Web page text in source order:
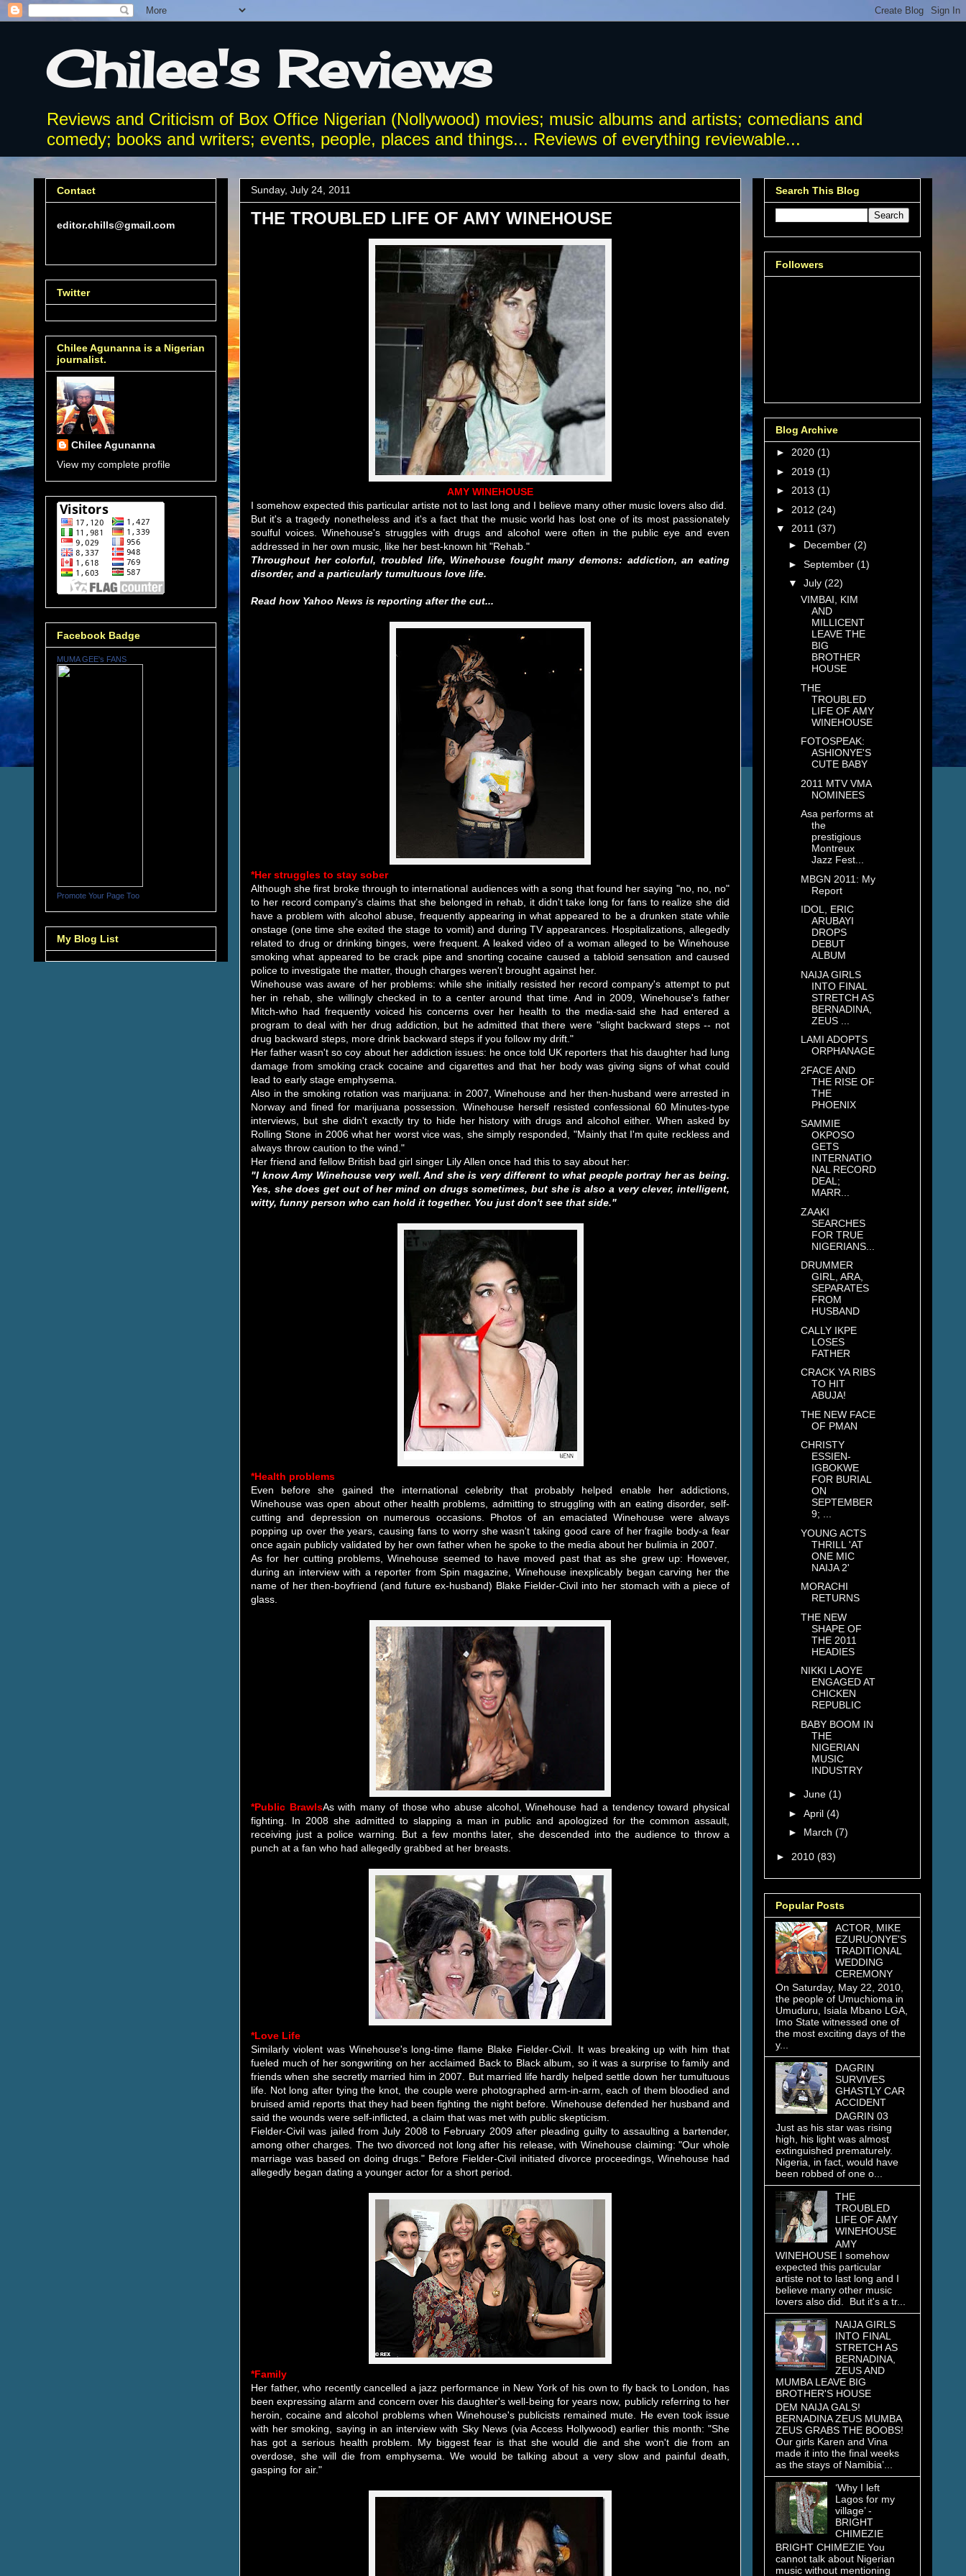
Chilee's Reviews
Reviews and Criticism of Box Office Nigerian (Nollywood) movies; music albums and artists; comedians and
comedy; books and writers; events, people, places and things... Reviews of everything reviewable...
Sunday, July 24, 2011
THE TROUBLED LIFE OF AMY WINEHOUSE
AMY WINEHOUSE
I somehow expected this particular artiste not to last long and I believe many other music lovers also did.
But it's a tragedy nonetheless and it's a fact that the music world has lost one of its most passionately
soulful voices. Winehouse's struggles with drugs and alcohol were often in the public eye and even
addressed in her own music, like her best-known hit "Rehab."
Throughout her colorful, troubled life, Winehouse fought many demons: addiction, an eating
disorder, and a particularly tumultuous love life.
Read how Yahoo News is reporting after the cut...
*Her struggles to stay sober
Although she first broke through to international audiences with a song that found her saying "no, no, no"
to her record company's claims that she belonged in rehab, it didn't take long for fans to realize she did
have a problem with alcohol abuse, frequently appearing in what appeared to be a drunken state while
onstage (one time she exited the stage to vomit) and during TV appearances. Hospitalizations, allegedly
related to drug or drinking binges, were frequent. A leaked video of a woman alleged to be Winehouse
smoking what appeared to be crack pipe and snorting cocaine caused a tabloid sensation and caused
police to investigate the matter, though charges weren't brought against her.
Winehouse was aware of her problems: while she initially resisted her record company's attempt to put
her in rehab, she willingly checked in to a center around that time. And in 2009, Winehouse's father
Mitch-who had frequently voiced his concerns over her health to the media-said she had entered a
program to deal with her drug addiction, but he admitted that there were "slight backward steps -- not
drug backward steps, more drink backward steps if you follow my drift."
Her father wasn't so coy about her addiction issues: he once told UK reporters that his daughter had lung
damage from smoking crack cocaine and cigarettes and that her body was giving signs of what could
lead to early stage emphysema.
Also in the smoking rotation was marijuana: in 2007, Winehouse and her then-husband were arrested in
Norway and fined for marijuana possession. Winehouse herself resisted confessional 60 Minutes-type
interviews, but she didn't exactly try to hide her history with drugs and alcohol either. When asked by
Rolling Stone in 2006 what her worst vice was, she simply responded, "Mainly that I'm quite reckless and
always throw caution to the wind."
Her friend and fellow British bad girl singer Lily Allen once had this to say about her:
"I know Amy Winehouse very well. And she is very different to what people portray her as being.
Yes, she does get out of her mind on drugs sometimes, but she is also a very clever, intelligent,
witty, funny person who can hold it together. You just don't see that side."
*Health problems
Even before she gained the international celebrity that probably helped enable her addictions,
Winehouse was open about other health problems, admitting to struggling with an eating disorder, self-
cutting and depression on numerous occasions. Photos of an emaciated Winehouse were always
popping up over the years, causing fans to worry she wasn't taking good care of her fragile body-a fear
once again publicly validated by her own father when he spoke to the media about her bulimia in 2007.
As for her cutting problems, Winehouse seemed to have moved past that as she grew up: However,
during an interview with a reporter from Spin magazine, Winehouse inexplicably began carving her the
name of her then-boyfriend (and future ex-husband) Blake Fielder-Civil into her stomach with a piece of
glass.
*Public BrawlsAs with many of those who abuse alcohol, Winehouse had a tendency toward physical
fighting. In 2008 she admitted to slapping a man in public and apologized for the common assault,
receiving just a police warning. But a few months later, she descended into the audience to throw a
punch at a fan who had allegedly grabbed at her breasts.
*Love Life
Similarly violent was Winehouse's long-time flame Blake Fielder-Civil. It was breaking up with him that
fueled much of her songwriting on her acclaimed Back to Black album, so it was a surprise to family and
friends when she secretly married him in 2007. But married life hardly helped settle down her tumultuous
life. Not long after tying the knot, the couple were photographed arm-in-arm, each of them bloodied and
bruised amid reports that they had been fighting the night before. Winehouse defended her husband and
said the wounds were self-inflicted, a claim that was met with public skepticism.
Fielder-Civil was jailed from July 2008 to February 2009 after pleading guilty to assaulting a bartender,
among other charges. The two divorced not long after his release, with Winehouse claiming: "Our whole
marriage was based on doing drugs." Before Fielder-Civil initiated divorce proceedings, Winehouse had
allegedly began dating a younger actor for a short period.
*Family
Her father, who recently cancelled a jazz performance in New York of his own to fly back to London, has
been expressing alarm and concern over his daughter's well-being for years now, publicly referring to her
heroin, cocaine and alcohol problems when Winehouse's publicists remained mute. He even took issue
with her smoking, saying in an interview with Sky News (via Access Hollywood) earlier this month: "She
has got a serious health problem. My biggest fear is that she would die and she won't die from an
overdose, she will die from emphysema. We would be talking about a very slow and painful death,
gasping for air."
Contact
editor.chills@gmail.com
Twitter
Chilee Agunanna is a Nigerian
journalist.
Chilee Agunanna
View my complete profile
Facebook Badge
MUMA GEE's FANS
Promote Your Page Too
My Blog List
Search This Blog
Followers
Blog Archive
► 2020 (1)
► 2019 (1)
► 2013 (1)
► 2012 (24)
▼ 2011 (37)
► December (2)
► September (1)
▼ July (22)
VIMBAI, KIM
AND
MILLICENT
LEAVE THE
BIG
BROTHER
HOUSE
THE
TROUBLED
LIFE OF AMY
WINEHOUSE
FOTOSPEAK:
ASHIONYE'S
CUTE BABY
2011 MTV VMA
NOMINEES
Asa performs at
the
prestigious
Montreux
Jazz Fest...
MBGN 2011: My
Report
IDOL, ERIC
ARUBAYI
DROPS
DEBUT
ALBUM
NAIJA GIRLS
INTO FINAL
STRETCH AS
BERNADINA,
ZEUS ...
LAMI ADOPTS
ORPHANAGE
2FACE AND
THE RISE OF
THE
PHOENIX
SAMMIE
OKPOSO
GETS
INTERNATIO
NAL RECORD
DEAL;
MARR...
ZAAKI
SEARCHES
FOR TRUE
NIGERIANS...
DRUMMER
GIRL, ARA,
SEPARATES
FROM
HUSBAND
CALLY IKPE
LOSES
FATHER
CRACK YA RIBS
TO HIT
ABUJA!
THE NEW FACE
OF PMAN
CHRISTY
ESSIEN-
IGBOKWE
FOR BURIAL
ON
SEPTEMBER
9; ...
YOUNG ACTS
THRILL 'AT
ONE MIC
NAIJA 2'
MORACHI
RETURNS
THE NEW
SHAPE OF
THE 2011
HEADIES
NIKKI LAOYE
ENGAGED AT
CHICKEN
REPUBLIC
BABY BOOM IN
THE
NIGERIAN
MUSIC
INDUSTRY
► June (1)
► April (4)
► March (7)
► 2010 (83)
Popular Posts
ACTOR, MIKE
EZURUONYE'S
TRADITIONAL
WEDDING
CEREMONY
On Saturday, May 22, 2010,
the people of Umuchioma in
Umuduru, Isiala Mbano LGA,
Imo State witnessed one of
the most exciting days of the
y...
DAGRIN
SURVIVES
GHASTLY CAR
ACCIDENT
DAGRIN 03
Just as his star was rising
high, his light was almost
extinguished prematurely.
Nigeria, in fact, would have
been robbed of one o...
THE
TROUBLED
LIFE OF AMY
WINEHOUSE
AMY
WINEHOUSE I somehow
expected this particular
artiste not to last long and I
believe many other music
lovers also did. But it's a tr...
NAIJA GIRLS
INTO FINAL
STRETCH AS
BERNADINA,
ZEUS AND
MUMBA LEAVE BIG
BROTHER'S HOUSE
DEM NAIJA GALS!
BERNADINA ZEUS MUMBA
ZEUS GRABS THE BOOBS!
Our girls Karen and Vina
made it into the final weeks
as the stays of Namibia’...
‘Why I left
Lagos for my
village’ -
BRIGHT
CHIMEZIE
BRIGHT CHIMEZIE You
cannot talk about Nigerian
music without mentioning